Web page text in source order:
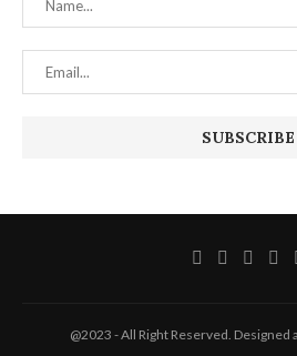
@2023 - All Right Reserved. Designed